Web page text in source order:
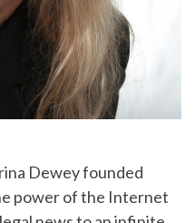
Dewey founded
power of the Internet